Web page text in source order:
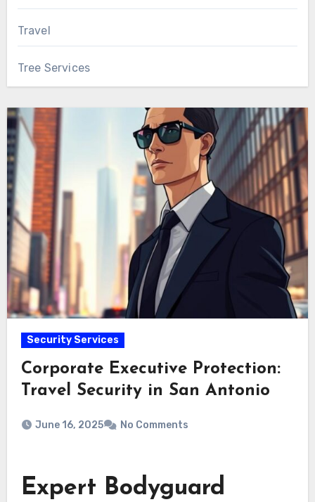
Travel
Tree Services
Security Services
Corporate Executive Protection:
Travel Security in San Antonio
June 16, 2025 No Comments
Expert Bodyguard